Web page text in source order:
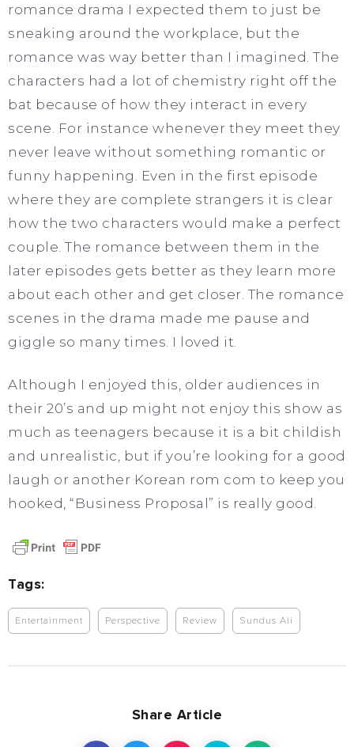
romance drama I expected them to just be
sneaking around the workplace, but the
romance was way better than I imagined. The
characters had a lot of chemistry right off the
bat because of how they interact in every
scene. For instance whenever they meet they
never leave without something romantic or
funny happening. Even in the first episode
where they are complete strangers it is clear
how the two characters would make a perfect
couple. The romance between them in the
later episodes gets better as they learn more
about each other and get closer. The romance
scenes in the drama made me pause and
giggle so many times. I loved it.
Although I enjoyed this, older audiences in
their 20’s and up might not enjoy this show as
much as teenagers because it is a bit childish
and unrealistic, but if you’re looking for a good
laugh or another Korean rom com to keep you
hooked, “Business Proposal” is really good.
Tags:
Entertainment Perspective Review Sundus Ali
Share Article